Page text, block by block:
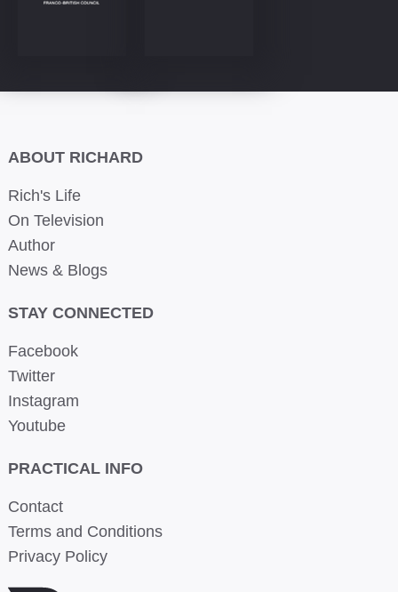
ABOUT RICHARD
Rich's Life
On Television
Author
News & Blogs
STAY CONNECTED
Facebook
Twitter
Instagram
Youtube
PRACTICAL INFO
Contact
Terms and Conditions
Privacy Policy